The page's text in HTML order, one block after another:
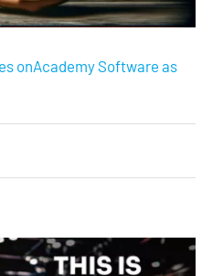
onAcademy Software as